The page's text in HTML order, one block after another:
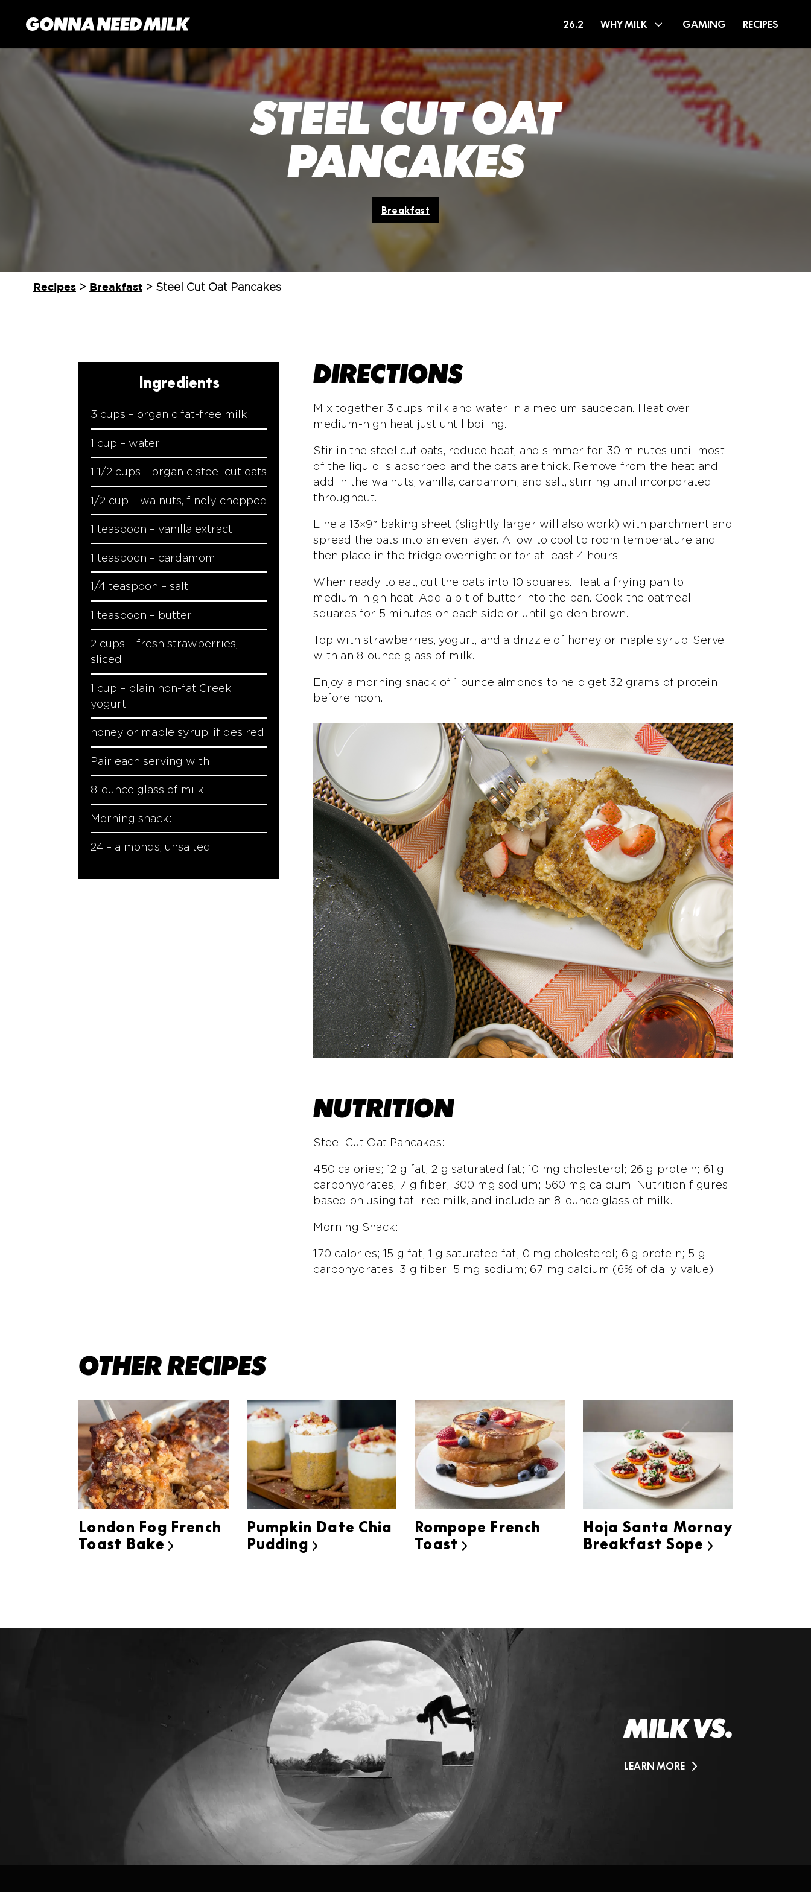
26.2 WHY MILK GAMING RECIPES
STEEL CUT OAT
PANCAKES
Breakfast
Recipes > Breakfast > Steel Cut Oat Pancakes
Ingredients
3 cups – organic fat-free milk
1 cup – water
1 1/2 cups – organic steel cut oats
1/2 cup – walnuts, finely chopped
1 teaspoon – vanilla extract
1 teaspoon – cardamom
1/4 teaspoon – salt
1 teaspoon – butter
2 cups – fresh strawberries,
sliced
1 cup – plain non-fat Greek
yogurt
honey or maple syrup, if desired
Pair each serving with:
8-ounce glass of milk
Morning snack:
24 – almonds, unsalted
DIRECTIONS
Mix together 3 cups milk and water in a medium saucepan. Heat over
medium-high heat just until boiling.
Stir in the steel cut oats, reduce heat, and simmer for 30 minutes until most
of the liquid is absorbed and the oats are thick. Remove from the heat and
add in the walnuts, vanilla, cardamom, and salt, stirring until incorporated
throughout.
Line a 13×9″ baking sheet (slightly larger will also work) with parchment and
spread the oats into an even layer. Allow to cool to room temperature and
then place in the fridge overnight or for at least 4 hours.
When ready to eat, cut the oats into 10 squares. Heat a frying pan to
medium-high heat. Add a bit of butter into the pan. Cook the oatmeal
squares for 5 minutes on each side or until golden brown.
Top with strawberries, yogurt, and a drizzle of honey or maple syrup. Serve
with an 8-ounce glass of milk.
Enjoy a morning snack of 1 ounce almonds to help get 32 grams of protein
before noon.
NUTRITION
Steel Cut Oat Pancakes:
450 calories; 12 g fat; 2 g saturated fat; 10 mg cholesterol; 26 g protein; 61 g
carbohydrates; 7 g fiber; 300 mg sodium; 560 mg calcium. Nutrition figures
based on using fat -ree milk, and include an 8-ounce glass of milk.
Morning Snack:
170 calories; 15 g fat; 1 g saturated fat; 0 mg cholesterol; 6 g protein; 5 g
carbohydrates; 3 g fiber; 5 mg sodium; 67 mg calcium (6% of daily value).
OTHER RECIPES
London Fog French
Toast Bake 
Pumpkin Date Chia
Pudding 
Rompope French
Toast 
Hoja Santa Mornay
Breakfast Sope

MILK VS.
LEARN MORE